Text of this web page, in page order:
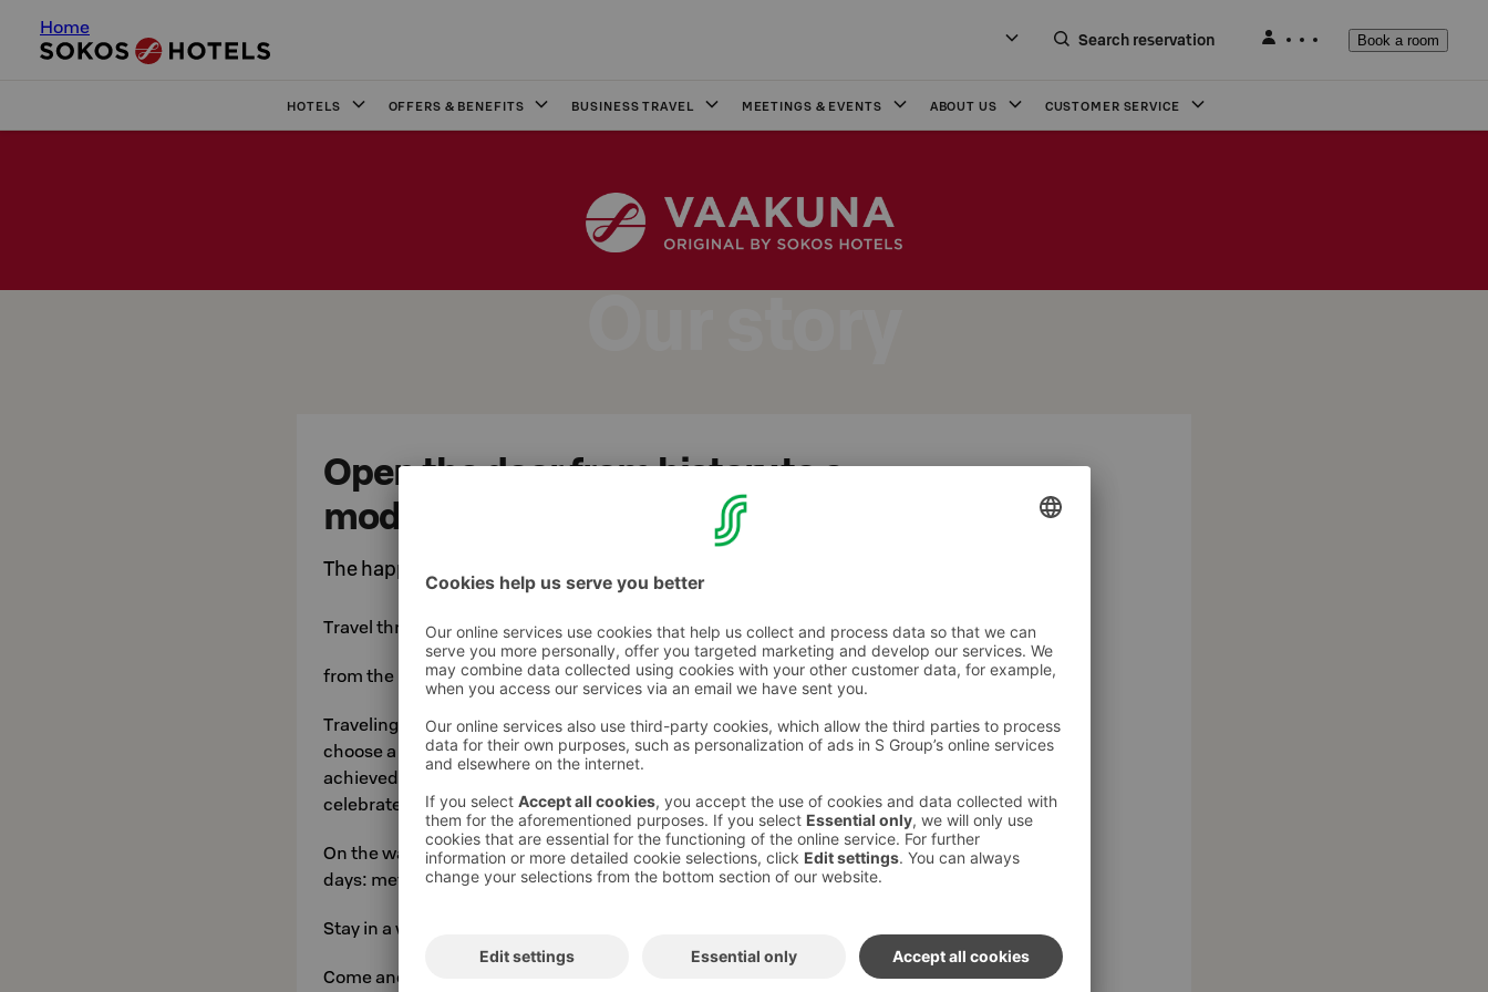
Home
Search reservation Book a room
HOTELS OFFERS & BENEFITS BUSINESS TRAVEL MEETINGS & EVENTS ABOUT US CUSTOMER SERVICE
Our story
Open the door from history to a
modern hotel adventure
The happiest lake hotel in Finland
Travel through the misty history of Hämeen Härkätie
from the Middle Ages to the present day.
Traveling is a dangerous and exciting adventure, so you need to
choose a reliable travel partner carefully. The goal can only be
achieved through cooperation, which this hotel experience also
celebrates.
On the way, you can see and experience the merchandise of the old
days: metal, glass and wood.
Stay in a warm inn surrounded by stories.
Come and experience Finland's happiest lake hotel and the history